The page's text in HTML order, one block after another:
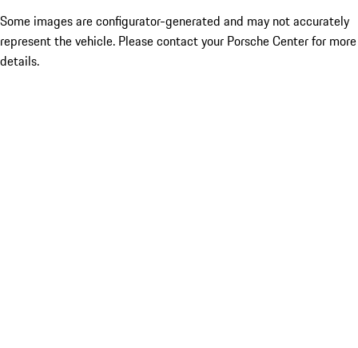
Some images are configurator-generated and may not accurately
represent the vehicle. Please contact your Porsche Center for more
details.